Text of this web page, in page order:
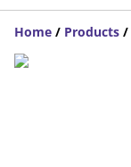
Home / Products /